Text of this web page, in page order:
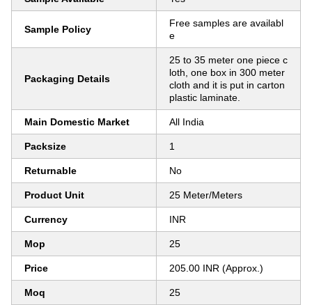
Sample Policy
Free samples are availabl
e
Packaging Details
25 to 35 meter one piece c
loth, one box in 300 meter
cloth and it is put in carton
plastic laminate.
Main Domestic Market All India
Packsize 1
Returnable No
Product Unit 25 Meter/Meters
Currency INR
Mop 25
Price 205.00 INR (Approx.)
Moq 25